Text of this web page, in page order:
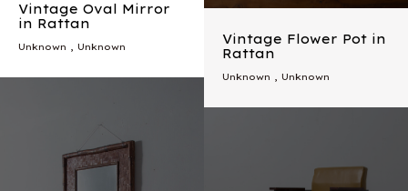
Vintage Oval Mirror
in Rattan
Unknown , Unknown
Vintage Flower Pot in
Rattan
Unknown , Unknown